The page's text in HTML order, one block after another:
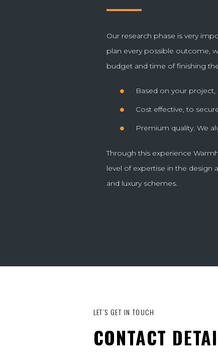
Our research phase is very
plan every possible outcome,
budget and time of finishing
Based on your
Cost effective, to
Premium quality. We
Through this experience
level of expertise in the design
and luxury schemes.
thing.
JOHN, POSTED ON
LET’S GET IN TOUCH
CONTACT